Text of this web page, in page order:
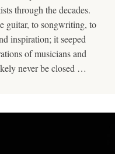
through the decades.
guitar, to songwriting, to
inspiration; it seeped
of musicians and
never be closed …